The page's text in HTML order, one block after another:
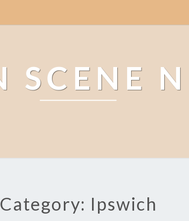
SCENE
Category: Ipswich